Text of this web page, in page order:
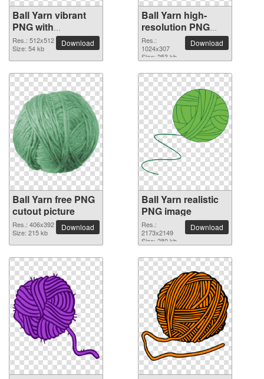
Ball Yarn vibrant
PNG with
transparent
background
Res.: 512x512
Size: 54 kb
Download
Ball Yarn high-
resolution PNG
picture
Res.:
1024x307
Size: 253 kb
Download
Ball Yarn free PNG
cutout picture
Res.: 406x392
Size: 215 kb
Download
Ball Yarn realistic
PNG image
Res.:
2173x2149
Size: 280 kb
Download